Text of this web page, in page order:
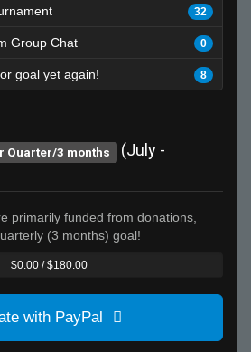
32
Group Chat 0
goal yet again! 8
Quarter/3 months
(July -
primarily funded from donations,
(3 months) goal!
$0.00 / $180.00
with PayPal